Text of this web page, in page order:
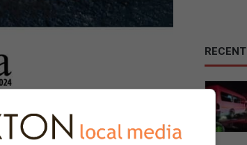
suburban eateries and
RECENT